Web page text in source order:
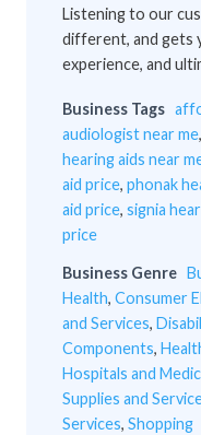
Listening to our
different, and gets
experience, and
Business Tags
audiologist near me,
hearing aids near
aid price, phonak
aid price, signia
price
Business Genre
Health, Consumer
and Services,
Components,
Hospitals and
Supplies and
Services, Shopping